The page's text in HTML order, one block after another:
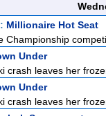
Millionaire Hot Seat
Championship
Under
crash leaves her
Under
crash leaves her